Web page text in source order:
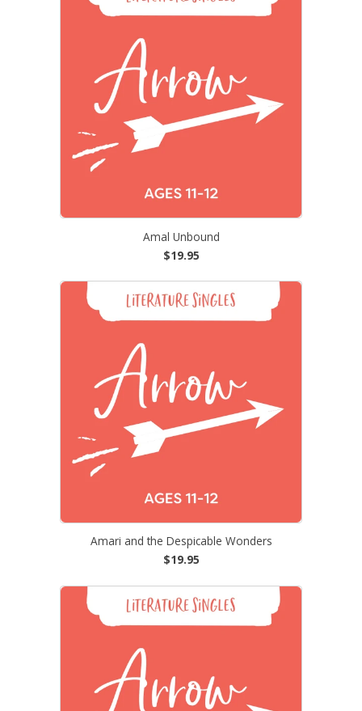
Amal Unbound
$19.95
Amari and the Despicable Wonders
$19.95